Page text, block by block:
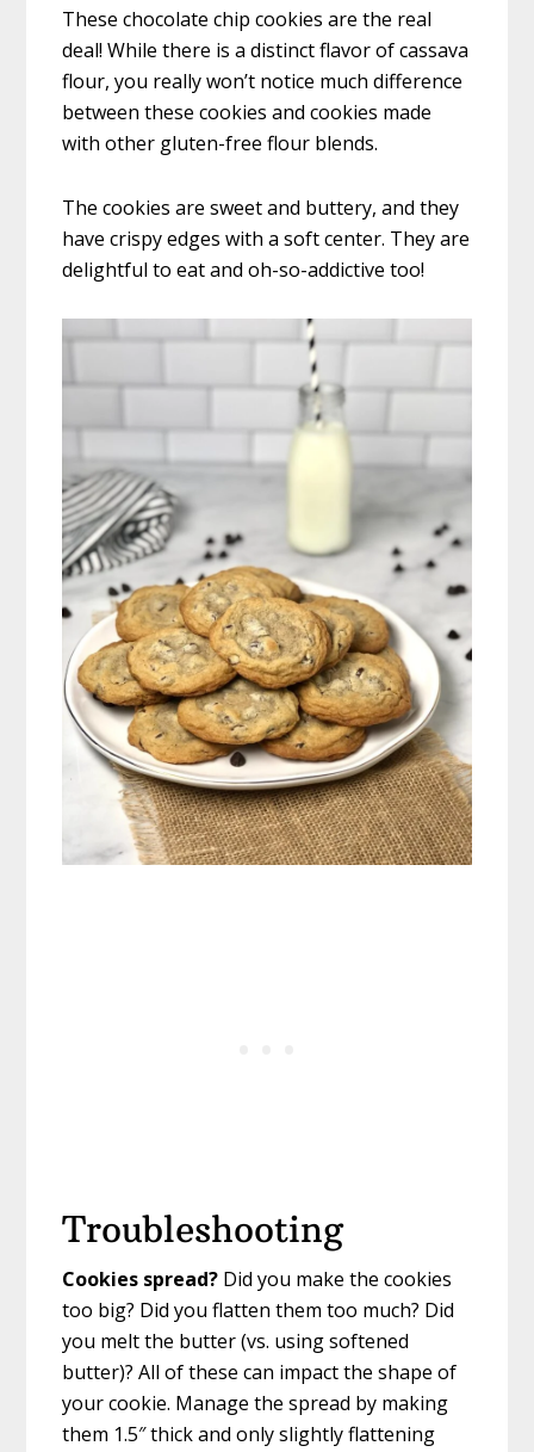
These chocolate chip cookies are the real
deal! While there is a distinct flavor of cassava
flour, you really won’t notice much difference
between these cookies and cookies made
with other gluten-free flour blends.
The cookies are sweet and buttery, and they
have crispy edges with a soft center. They are
delightful to eat and oh-so-addictive too!
Troubleshooting
Cookies spread? Did you make the cookies
too big? Did you flatten them too much? Did
you melt the butter (vs. using softened
butter)? All of these can impact the shape of
your cookie. Manage the spread by making
them 1.5″ thick and only slightly flattening